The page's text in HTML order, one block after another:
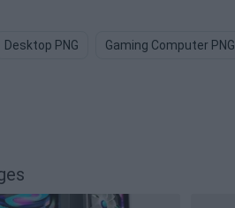
Desktop PNG Gaming Computer PNG